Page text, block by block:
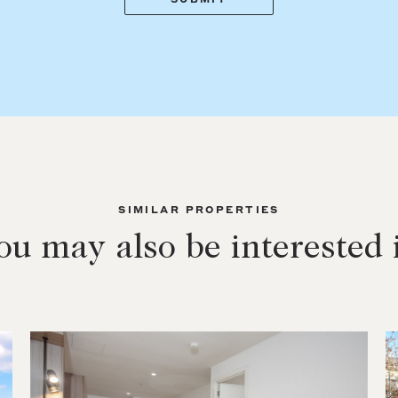
SIMILAR PROPERTIES
may also be interested